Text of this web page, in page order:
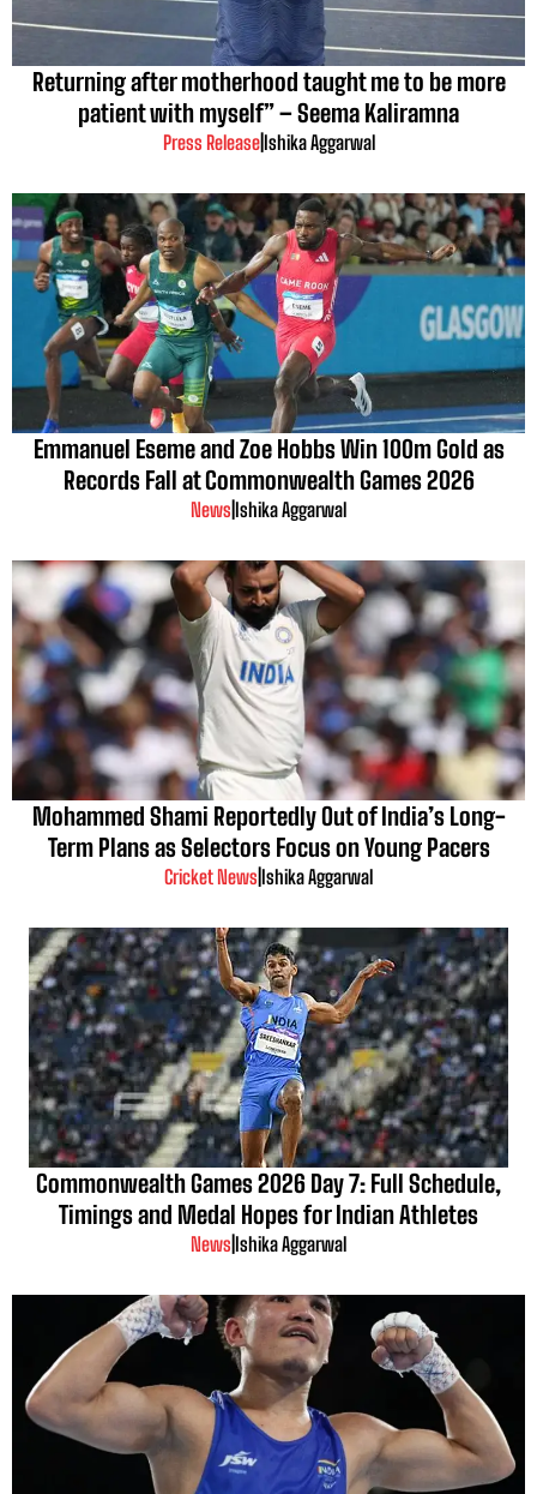
Returning after motherhood taught me to be more
patient with myself” – Seema Kaliramna
Press Release| Ishika Aggarwal
Emmanuel Eseme and Zoe Hobbs Win 100m Gold as
Records Fall at Commonwealth Games 2026
News Ishika Aggarwal
Mohammed Shami Reportedly Out of India’s Long-
Term Plans as Selectors Focus on Young Pacers
Cricket News Ishika Aggarwal
Commonwealth Games 2026 Day 7: Full Schedule,
Timings and Medal Hopes for Indian Athletes
News Ishika Aggarwal